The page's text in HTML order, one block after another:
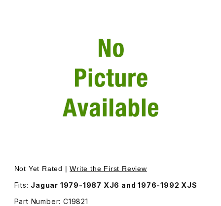
Thumbnail Filmstrip of Spring Seat, Rear Suspension
Not Yet Rated |Write the First Review
Fits: Jaguar 1979-1987 XJ6 and 1976-1992 XJS
Part Number: C19821